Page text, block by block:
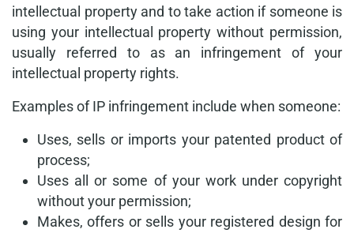
intellectual property and to take action if someone is
using your intellectual property without permission,
usually referred to as an infringement of your
intellectual property rights.
Examples of IP infringement include when someone:
Uses, sells or imports your patented product of
process;
Uses all or some of your work under copyright
without your permission;
Makes, offers or sells your registered design for